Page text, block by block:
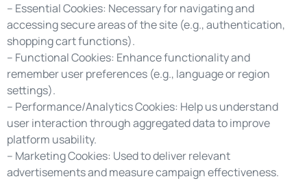
– Essential Cookies: Necessary for navigating and
accessing secure areas of the site (e.g., authentication,
shopping cart functions).
– Functional Cookies: Enhance functionality and
remember user preferences (e.g., language or region
settings).
– Performance/Analytics Cookies: Help us understand
user interaction through aggregated data to improve
platform usability.
– Marketing Cookies: Used to deliver relevant
advertisements and measure campaign effectiveness.